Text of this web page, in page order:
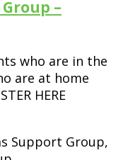
–
who are in the
are at home
HERE